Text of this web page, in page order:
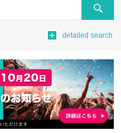
Search
detailed search